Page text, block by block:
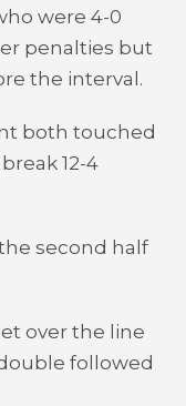
were 4-0
penalties but
the interval.
both touched
12-4
second half
over the line
followed